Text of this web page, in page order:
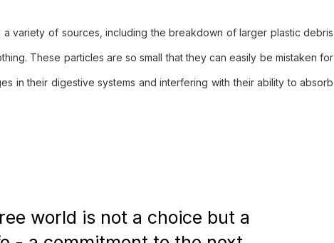
a variety of sources, including the breakdown of larger plastic debris
These particles are so small that they can easily be mistaken for
in their digestive systems and interfering with their ability to absorb
world is not a choice but a